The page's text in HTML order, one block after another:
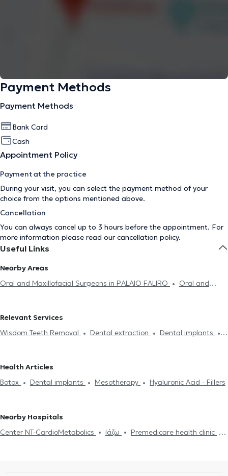
Payment Methods
Payment Methods
Bank Card
Cash
Appointment Policy
Payment at the practice
During your visit, you can select the payment method of your
choice from the options mentioned above.
Cancellation
You can always cancel up to 3 hours before the appointment. For
more information please read our cancellation policy.
Useful Links
Nearby Areas
Oral and Maxillofacial Surgeons in PALAIO FALIRO
Oral and
PAGRATI
Oral and Maxillofacial Surgeons in ILISIA
Maxillofacial Surgeons in AMPELOKIPOI
Oral and Maxillofacial
Relevant Services
Wisdom Teeth Removal
Dental extraction
Dental implants
Health Articles
Botox
Dental implants Mesotherapy Hyaluronic Acid - Fillers
Nearby Hospitals
Center NT-CardioMetabolics
Ιάζω
Premedicare health clinic